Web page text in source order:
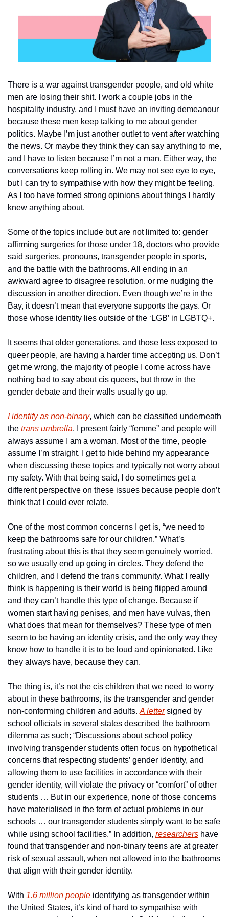
There is a war against transgender people, and old white
men are losing their shit. I work a couple jobs in the
hospitality industry, and I must have an inviting demeanour
because these men keep talking to me about gender
politics. Maybe I’m just another outlet to vent after watching
the news. Or maybe they think they can say anything to me,
and I have to listen because I’m not a man. Either way, the
conversations keep rolling in. We may not see eye to eye,
but I can try to sympathise with how they might be feeling.
As I too have formed strong opinions about things I hardly
knew anything about.
Some of the topics include but are not limited to: gender
affirming surgeries for those under 18, doctors who provide
said surgeries, pronouns, transgender people in sports,
and the battle with the bathrooms. All ending in an
awkward agree to disagree resolution, or me nudging the
discussion in another direction. Even though we’re in the
Bay, it doesn’t mean that everyone supports the gays. Or
those whose identity lies outside of the ‘LGB’ in LGBTQ+.
It seems that older generations, and those less exposed to
queer people, are having a harder time accepting us. Don’t
get me wrong, the majority of people I come across have
nothing bad to say about cis queers, but throw in the
gender debate and their walls usually go up.
I identify as non-binary, which can be classified underneath
the trans umbrella. I present fairly “femme” and people will
always assume I am a woman. Most of the time, people
assume I’m straight. I get to hide behind my appearance
when discussing these topics and typically not worry about
my safety. With that being said, I do sometimes get a
different perspective on these issues because people don’t
think that I could ever relate.
One of the most common concerns I get is, “we need to
keep the bathrooms safe for our children.” What’s
frustrating about this is that they seem genuinely worried,
so we usually end up going in circles. They defend the
children, and I defend the trans community. What I really
think is happening is their world is being flipped around
and they can’t handle this type of change. Because if
women start having penises, and men have vulvas, then
what does that mean for themselves? These type of men
seem to be having an identity crisis, and the only way they
know how to handle it is to be loud and opinionated. Like
they always have, because they can.
The thing is, it’s not the cis children that we need to worry
about in these bathrooms, its the transgender and gender
non-conforming children and adults. A letter signed by
school officials in several states described the bathroom
dilemma as such; “Discussions about school policy
involving transgender students often focus on hypothetical
concerns that respecting students’ gender identity, and
allowing them to use facilities in accordance with their
gender identity, will violate the privacy or “comfort” of other
students … But in our experience, none of those concerns
have materialised in the form of actual problems in our
schools … our transgender students simply want to be safe
while using school facilities.” In addition, researchers have
found that transgender and non-binary teens are at greater
risk of sexual assault, when not allowed into the bathrooms
that align with their gender identity.
With 1.6 million people identifying as transgender within
the United States, it’s kind of hard to sympathise with